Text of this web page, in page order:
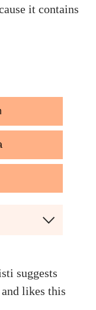
it contains
suggests
likes this